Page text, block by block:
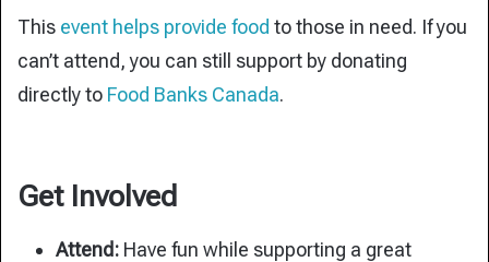
This event helps provide food to those in need. If you
can’t attend, you can still support by donating
directly to Food Banks Canada.
Get Involved
Attend: Have fun while supporting a great